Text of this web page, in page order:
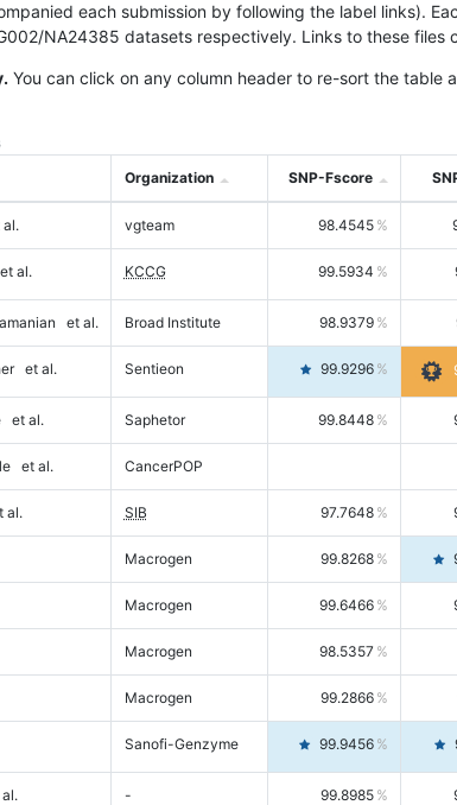
each submission by following the label links).
NA24385 datasets respectively. Links to these
You can click on any column header to re-sort the table
Organization SNP-Fscore
al. vgteam 98.4545
et al. KCCG 99.5934
et al. Broad Institute 98.9379
et al. Sentieon 99.9296
et al. Saphetor 99.8448
et al. CancerPOP
al. SIB 97.7648
Macrogen 99.8268
Macrogen 99.6466
Macrogen 98.5357
Macrogen 99.2866
Sanofi-Genzyme 99.9456
- 99.8985